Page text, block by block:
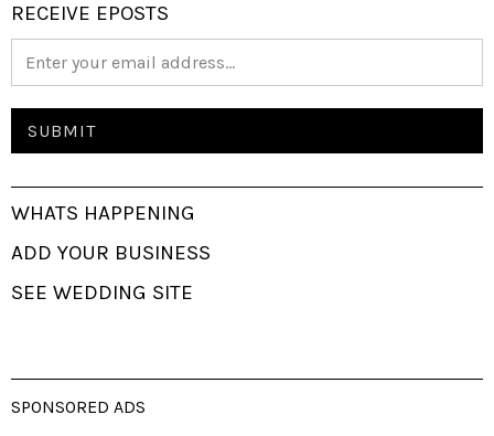
RECEIVE EPOSTS
WHATS HAPPENING
ADD YOUR BUSINESS
SEE WEDDING SITE
SPONSORED ADS